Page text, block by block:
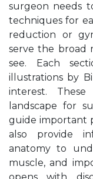
surgeon needs
techniques for
reduction or
serve the broad
see. Each
illustrations by
interest.
landscape for
guide important
also provide
anatomy to
muscle, and